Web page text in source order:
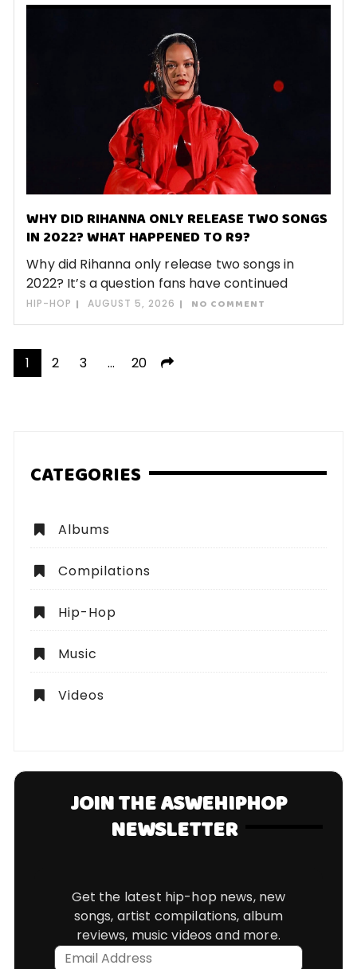
WHY DID RIHANNA ONLY RELEASE TWO SONGS
IN 2022? WHAT HAPPENED TO R9?
Why did Rihanna only release two songs in
2022? It’s a question fans have continued
HIP-HOP AUGUST 5, 2026 NO COMMENT
Posts
1 2 3 … 20
CATEGORIES
Albums
Compilations
Hip-Hop
Music
Videos
JOIN THE ASWEHIPHOP
NEWSLETTER
Get the latest hip-hop news, new
songs, artist compilations, album
reviews, music videos and more.
Email